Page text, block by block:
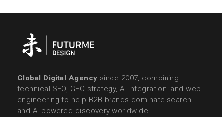
Global Digital Agency since 2007, combining
technical SEO, GEO strategy, AI integration, and web
engineering to help B2B brands dominate search
and AI-powered discovery worldwide.